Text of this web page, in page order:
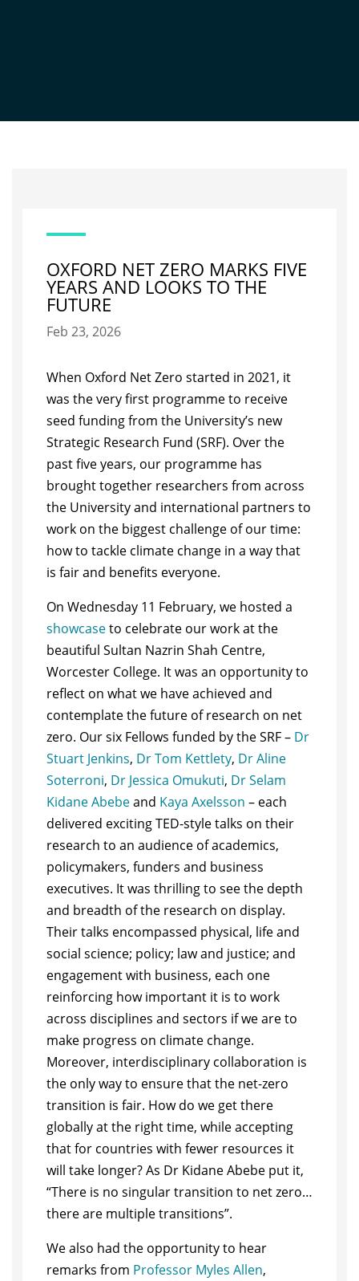
OXFORD NET ZERO MARKS FIVE
YEARS AND LOOKS TO THE
FUTURE
Feb 23, 2026
When Oxford Net Zero started in 2021, it
was the very first programme to receive
seed funding from the University’s new
Strategic Research Fund (SRF). Over the
past five years, our programme has
brought together researchers from across
the University and international partners to
work on the biggest challenge of our time:
how to tackle climate change in a way that
is fair and benefits everyone.
On Wednesday 11 February, we hosted a
showcaseto celebrate our work at the
beautiful Sultan Nazrin Shah Centre,
Worcester College. It was an opportunity to
reflect on what we have achieved and
contemplate the future of research on net
zero. Our six Fellows funded by the SRF – Dr
Stuart Jenkins, Dr Tom Kettlety, Dr Aline
Soterroni, Dr Jessica Omukuti, Dr Selam
Kidane Abebeand Kaya Axelsson – each
delivered exciting TED-style talks on their
research to an audience of academics,
policymakers, funders and business
executives. It was thrilling to see the depth
and breadth of the research on display.
Their talks encompassed physical, life and
social science; policy; law and justice; and
engagement with business, each one
reinforcing how important it is to work
across disciplines and sectors if we are to
make progress on climate change.
Moreover, interdisciplinary collaboration is
the only way to ensure that the net-zero
transition is fair. How do we get there
globally at the right time, while accepting
that for countries with fewer resources it
will take longer? As Dr Kidane Abebe put it,
“There is no singular transition to net zero…
there are multiple transitions”.
We also had the opportunity to hear
remarks from Professor Myles Allen,